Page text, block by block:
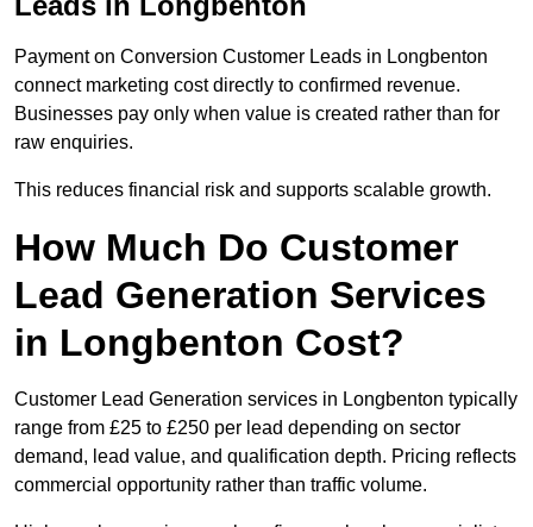
Payment on Conversion Customer Leads in Longbenton
connect marketing cost directly to confirmed revenue.
Businesses pay only when value is created rather than for
raw enquiries.
This reduces financial risk and supports scalable growth.
How Much Do Customer
Lead Generation Services
in Longbenton Cost?
Customer Lead Generation services in Longbenton typically
range from £25 to £250 per lead depending on sector
demand, lead value, and qualification depth. Pricing reflects
commercial opportunity rather than traffic volume.